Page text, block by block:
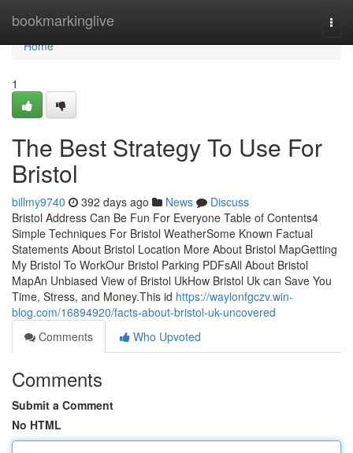
bookmarkinglive
Home
Home
1
The Best Strategy To Use For
Bristol
billmy9740 392 days ago News
Discuss
Bristol Address Can Be Fun For Everyone Table of Contents4
Simple Techniques For Bristol WeatherSome Known Factual
Statements About Bristol Location More About Bristol MapGetting
My Bristol To WorkOur Bristol Parking PDFsAll About Bristol
MapAn Unbiased View of Bristol UkHow Bristol Uk can Save You
Time, Stress, and Money.This id https://waylonfgczv.win-
blog.com/16894920/facts-about-bristol-uk-uncovered
Comments
Who Upvoted
Comments
Submit a Comment
No HTML